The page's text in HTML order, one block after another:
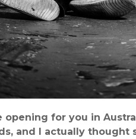
opening for you in
and I actually thought